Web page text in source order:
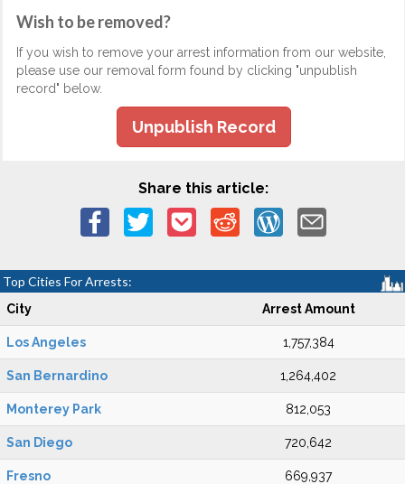
Wish to be removed?
If you wish to remove your arrest information from our website,
please use our removal form found by clicking "unpublish
record" below.
Unpublish Record
Share this article:
Top Cities For Arrests:
City Arrest Amount
Los Angeles 1,757,384
San Bernardino 1,264,402
Monterey Park 812,053
San Diego 720,642
Fresno 669,937